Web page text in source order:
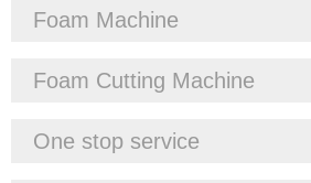
Foam Machine
Foam Cutting Machine
One stop service